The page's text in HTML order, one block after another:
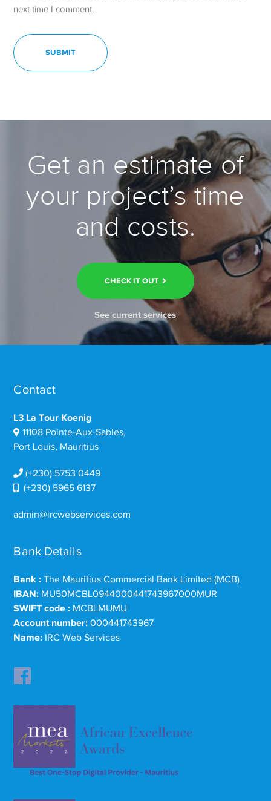
next time I comment.
Get an estimate of
your project’s time
and costs.
CHECK IT OUT
See current services
Contact
L3 La Tour Koenig
11108 Pointe-Aux-Sables,
Port Louis, Mauritius
(+230) 5753 0449
(+230) 5965 6137
admin@ircwebservices.com
Bank Details
Bank : The Mauritius Commercial Bank Limited (MCB)
IBAN: MU50MCBL0944000441743967000MUR
SWIFT code : MCBLMUMU
Account number: 000441743967
Name: IRC Web Services